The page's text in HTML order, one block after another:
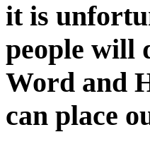
it is
people will
Word and
can place